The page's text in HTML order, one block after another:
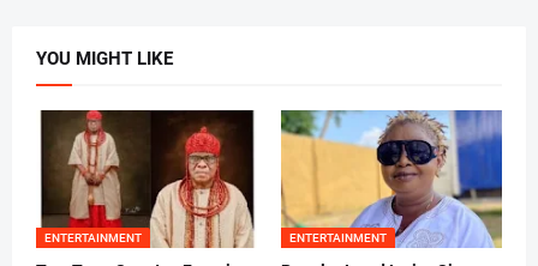
YOU MIGHT LIKE
ENTERTAINMENT ENTERTAINMENT